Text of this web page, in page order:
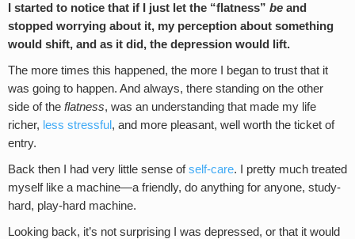
I started to notice that if I just let the “flatness” be and
stopped worrying about it, my perception about something
would shift, and as it did, the depression would lift.
The more times this happened, the more I began to trust that it
was going to happen. And always, there standing on the other
side of the flatness, was an understanding that made my life
richer, less stressful , and more pleasant, well worth the ticket of
entry.
Back then I had very little sense ofself-care. I pretty much treated
myself like a machine—a friendly, do anything for anyone, study-
hard, play-hard machine.
Looking back, it’s not surprising I was depressed, or that it would